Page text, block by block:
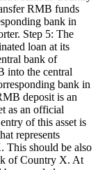
RMB funds
bank in
Step 5: The
loan at its
bank of
into the central
bank in
deposit is an
as an official
of this asset is
represents
This should be also
of Country X. At